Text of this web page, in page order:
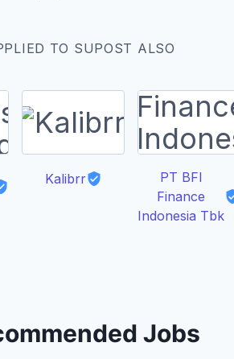
TO SUPOST ALSO
Kalibrr
PT BFI
Finance
Indonesia Tbk
Jobs